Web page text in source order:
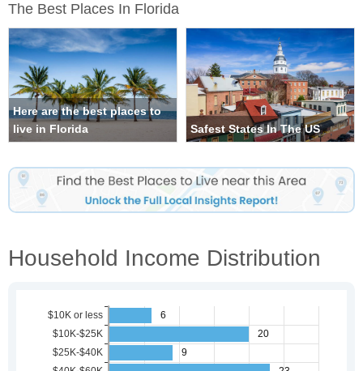
The Best Places In Florida
Here are the best places to
live in Florida
Safest States In The US
Household Income Distribution